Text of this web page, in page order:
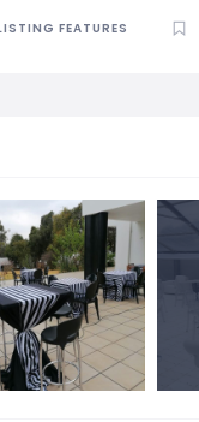
FEATURES